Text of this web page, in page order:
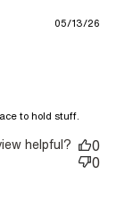
to hold stuff.
about
review
05/13/26
helpful?
0
0